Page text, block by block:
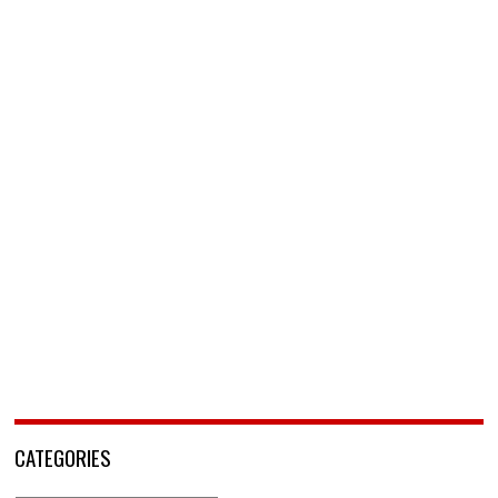
CATEGORIES